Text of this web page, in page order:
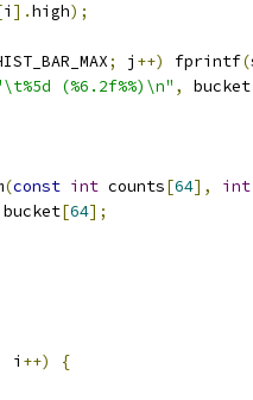
i ].high);
; j ++) fprintf(
(%6.2f%%)\n" , bucket
(const int counts[64], int
[64];
i ++)
{